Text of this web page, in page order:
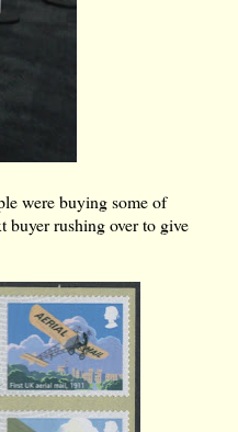
were buying some of
buyer rushing over to give